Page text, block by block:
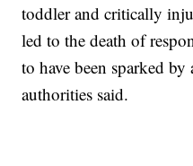
toddler and critically
led to the death of
to have been sparked
authorities said.